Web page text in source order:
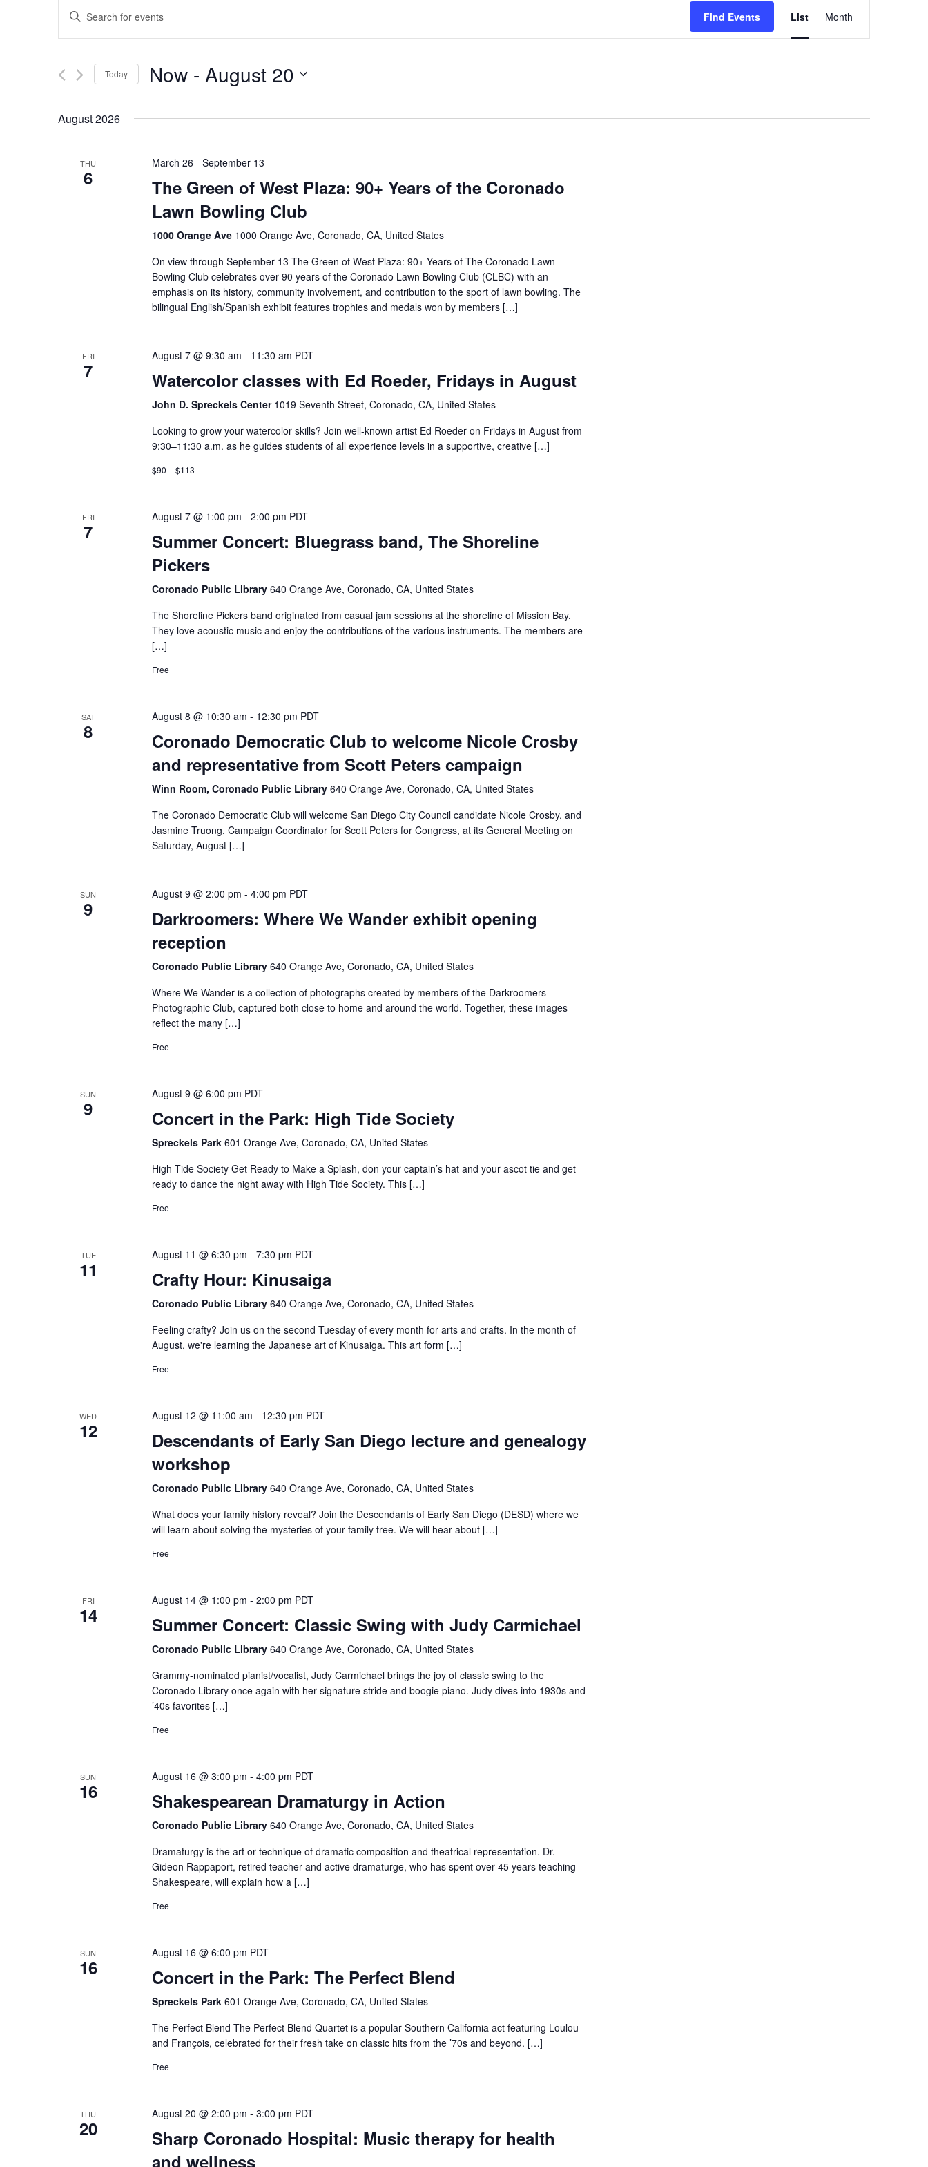
Events
Search
Views
Navigation
Enter
Keyword.
Search
Events
by
Find Events
Views
List Month
Today Now - August 20
August 2026
THU
6
March 26 - September 13
The Green of West Plaza: 90+ Years of the Coronado
Lawn Bowling Club
1000 Orange Ave 1000 Orange Ave, Coronado, CA, United States
On view through September 13 The Green of West Plaza: 90+ Years of The Coronado Lawn
Bowling Club celebrates over 90 years of the Coronado Lawn Bowling Club (CLBC) with an
emphasis on its history, community involvement, and contribution to the sport of lawn bowling. The
bilingual English/Spanish exhibit features trophies and medals won by members […]
FRI
7
August 7 @ 9:30 am - 11:30 am PDT
Watercolor classes with Ed Roeder, Fridays in August
John D. Spreckels Center 1019 Seventh Street, Coronado, CA, United States
Looking to grow your watercolor skills? Join well-known artist Ed Roeder on Fridays in August from
9:30–11:30 a.m. as he guides students of all experience levels in a supportive, creative […]
$90 – $113
FRI
7
August 7 @ 1:00 pm - 2:00 pm PDT
Summer Concert: Bluegrass band, The Shoreline
Pickers
Coronado Public Library 640 Orange Ave, Coronado, CA, United States
The Shoreline Pickers band originated from casual jam sessions at the shoreline of Mission Bay.
They love acoustic music and enjoy the contributions of the various instruments. The members are
[…]
Free
SAT
8
August 8 @ 10:30 am - 12:30 pm PDT
Coronado Democratic Club to welcome Nicole Crosby
and representative from Scott Peters campaign
Winn Room, Coronado Public Library 640 Orange Ave, Coronado, CA, United States
The Coronado Democratic Club will welcome San Diego City Council candidate Nicole Crosby, and
Jasmine Truong, Campaign Coordinator for Scott Peters for Congress, at its General Meeting on
Saturday, August […]
SUN
9
August 9 @ 2:00 pm - 4:00 pm PDT
Darkroomers: Where We Wander exhibit opening
reception
Coronado Public Library 640 Orange Ave, Coronado, CA, United States
Where We Wander is a collection of photographs created by members of the Darkroomers
Photographic Club, captured both close to home and around the world. Together, these images
reflect the many […]
Free
SUN
9
August 9 @ 6:00 pm PDT
Concert in the Park: High Tide Society
Spreckels Park 601 Orange Ave, Coronado, CA, United States
High Tide Society Get Ready to Make a Splash, don your captain’s hat and your ascot tie and get
ready to dance the night away with High Tide Society. This […]
Free
TUE
11
August 11 @ 6:30 pm - 7:30 pm PDT
Crafty Hour: Kinusaiga
Coronado Public Library 640 Orange Ave, Coronado, CA, United States
Feeling crafty? Join us on the second Tuesday of every month for arts and crafts. In the month of
August, we're learning the Japanese art of Kinusaiga. This art form […]
Free
WED
12
August 12 @ 11:00 am - 12:30 pm PDT
Descendants of Early San Diego lecture and genealogy
workshop
Coronado Public Library 640 Orange Ave, Coronado, CA, United States
What does your family history reveal? Join the Descendants of Early San Diego (DESD) where we
will learn about solving the mysteries of your family tree. We will hear about […]
Free
FRI
14
August 14 @ 1:00 pm - 2:00 pm PDT
Summer Concert: Classic Swing with Judy Carmichael
Coronado Public Library 640 Orange Ave, Coronado, CA, United States
Grammy-nominated pianist/vocalist, Judy Carmichael brings the joy of classic swing to the
Coronado Library once again with her signature stride and boogie piano. Judy dives into 1930s and
’40s favorites […]
Free
SUN
16
August 16 @ 3:00 pm - 4:00 pm PDT
Shakespearean Dramaturgy in Action
Coronado Public Library 640 Orange Ave, Coronado, CA, United States
Dramaturgy is the art or technique of dramatic composition and theatrical representation. Dr.
Gideon Rappaport, retired teacher and active dramaturge, who has spent over 45 years teaching
Shakespeare, will explain how a […]
Free
SUN
16
August 16 @ 6:00 pm PDT
Concert in the Park: The Perfect Blend
Spreckels Park 601 Orange Ave, Coronado, CA, United States
The Perfect Blend The Perfect Blend Quartet is a popular Southern California act featuring Loulou
and François, celebrated for their fresh take on classic hits from the ’70s and beyond. […]
Free
THU
20
August 20 @ 2:00 pm - 3:00 pm PDT
Sharp Coronado Hospital: Music therapy for health
and wellness